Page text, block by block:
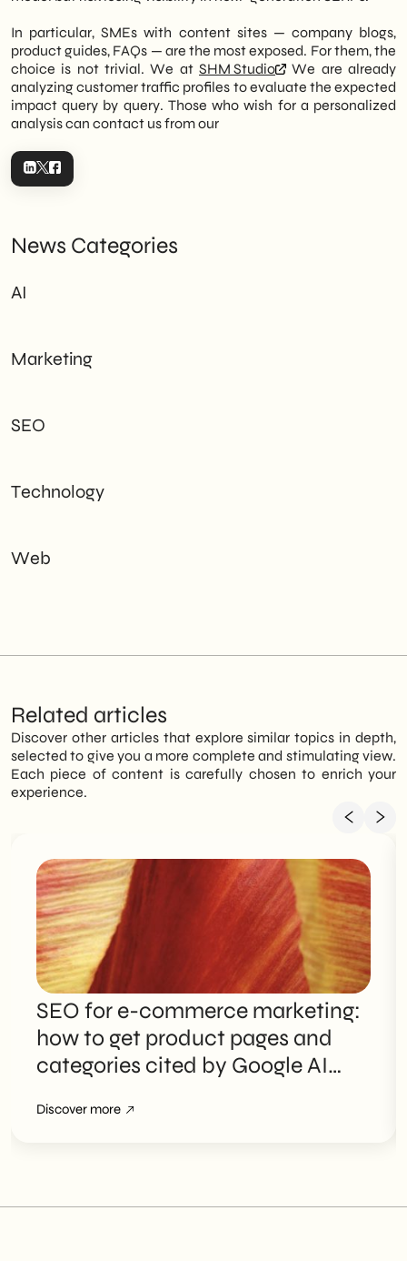
In particular, SMEs with content sites — company blogs,
product guides, FAQs — are the most exposed. For them, the
choice is not trivial. We at SHM Studio
We are already
analyzing customer traffic profiles to evaluate the expected
impact query by query. Those who wish for a personalized
analysis can contact us from our
News Categories
AI
Marketing
SEO
Technology
Web
Related articles
Discover other articles that explore similar topics in depth,
selected to give you a more complete and stimulating view.
Each piece of content is carefully chosen to enrich your
experience.
SEO for e-commerce marketing:
how to get product pages and
categories cited by Google AI
Discover more